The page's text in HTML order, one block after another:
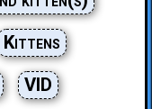
Kittens
VID